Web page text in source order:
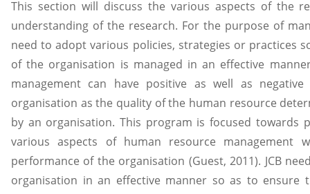
This section will discuss the various aspects of the
understanding of the research. For the purpose of
need to adopt various policies, strategies or practices
of the organisation is managed in an effective
management can have positive as well as
organisation as the quality of the human resource
by an organisation. This program is focused
various aspects of human resource management
performance of the organisation (Guest, 2011). JCB
organisation in an effective manner so as to ensure